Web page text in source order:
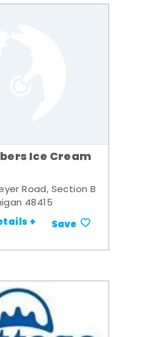
Ice Cream
Road, Section B
48415
+ Save